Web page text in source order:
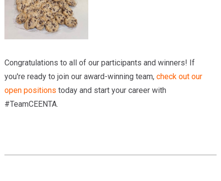
Congratulations to all of our participants and winners! If
you're ready to join our award-winning team, check out our
open positions today and start your career with
#TeamCEENTA.